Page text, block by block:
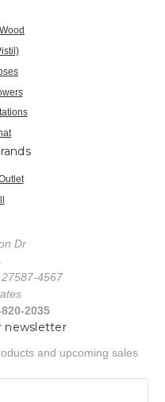
Dr
4567
2035
newsletter
and upcoming sales